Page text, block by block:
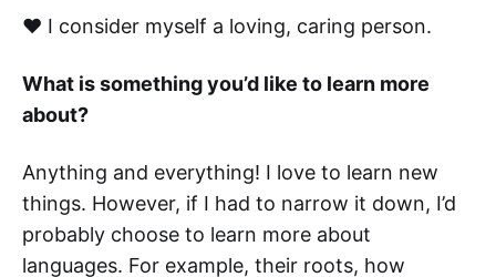
❤️ I consider myself a loving, caring person.
What is something you’d like to learn more
about?
Anything and everything! I love to learn new
things. However, if I had to narrow it down, I’d
probably choose to learn more about
languages. For example, their roots, how